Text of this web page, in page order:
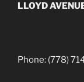
LLOYD
Phone: (778)